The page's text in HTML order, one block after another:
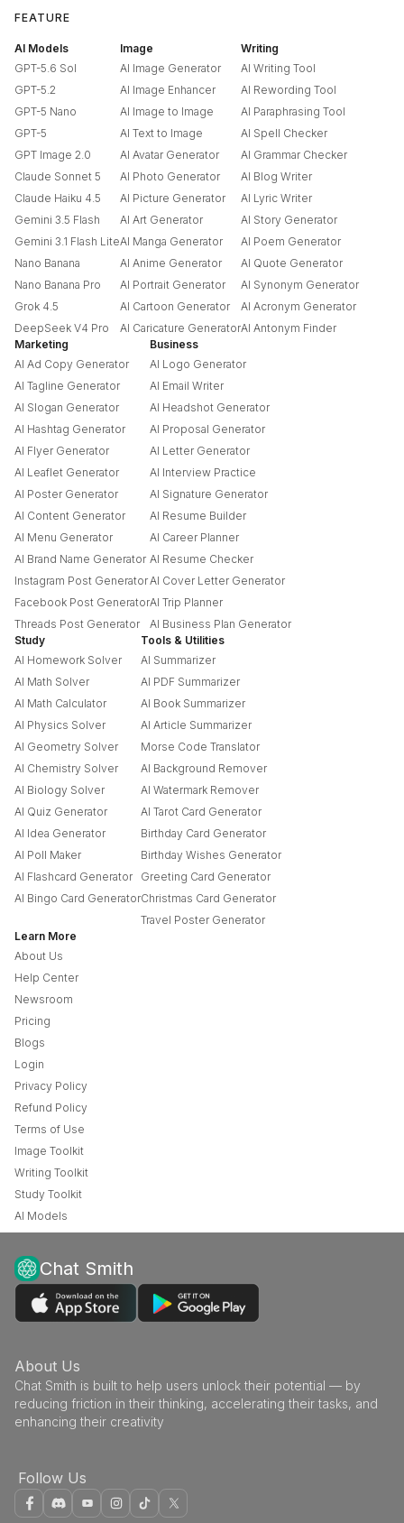
FEATURE
AI Models
GPT-5.6 Sol
GPT-5.2
GPT-5 Nano
GPT-5
GPT Image 2.0
Claude Sonnet 5
Claude Haiku 4.5
Gemini 3.5 Flash
Gemini 3.1 Flash Lite
Nano Banana
Nano Banana Pro
Grok 4.5
DeepSeek V4 Pro
Image
AI Image Generator
AI Image Enhancer
AI Image to Image
AI Text to Image
AI Avatar Generator
AI Photo Generator
AI Picture Generator
AI Art Generator
AI Manga Generator
AI Anime Generator
AI Portrait Generator
AI Cartoon Generator
AI Caricature Generator
Writing
AI Writing Tool
AI Rewording Tool
AI Paraphrasing Tool
AI Spell Checker
AI Grammar Checker
AI Blog Writer
AI Lyric Writer
AI Story Generator
AI Poem Generator
AI Quote Generator
AI Synonym Generator
AI Acronym Generator
AI Antonym Finder
Marketing
AI Ad Copy Generator
AI Tagline Generator
AI Slogan Generator
AI Hashtag Generator
AI Flyer Generator
AI Leaflet Generator
AI Poster Generator
AI Content Generator
AI Menu Generator
AI Brand Name Generator
Instagram Post Generator
Facebook Post Generator
Threads Post Generator
Business
AI Logo Generator
AI Email Writer
AI Headshot Generator
AI Proposal Generator
AI Letter Generator
AI Interview Practice
AI Signature Generator
AI Resume Builder
AI Career Planner
AI Resume Checker
AI Cover Letter Generator
AI Trip Planner
AI Business Plan Generator
Study
AI Homework Solver
AI Math Solver
AI Math Calculator
AI Physics Solver
AI Geometry Solver
AI Chemistry Solver
AI Biology Solver
AI Quiz Generator
AI Idea Generator
AI Poll Maker
AI Flashcard Generator
AI Bingo Card Generator
Tools & Utilities
AI Summarizer
AI PDF Summarizer
AI Book Summarizer
AI Article Summarizer
Morse Code Translator
AI Background Remover
AI Watermark Remover
AI Tarot Card Generator
Birthday Card Generator
Birthday Wishes Generator
Greeting Card Generator
Christmas Card Generator
Travel Poster Generator
Learn More
About Us
Help Center
Newsroom
Pricing
Blogs
Login
Privacy Policy
Refund Policy
Terms of Use
Image Toolkit
Writing Toolkit
Study Toolkit
AI Models
Chat Smith
About Us
Chat Smith is built to help users unlock their potential — by
reducing friction in their thinking, accelerating their tasks, and
enhancing their creativity
Follow Us